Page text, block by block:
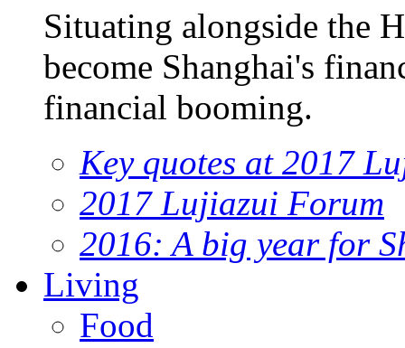
Situating alongside the
become Shanghai's
financial booming.
Key quotes at 2017
2017 Lujiazui Forum
2016: A big year for
Living
Food